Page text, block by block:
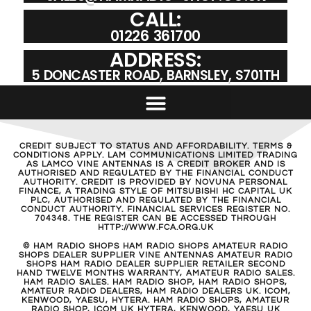
CALL:
01226 361700
ADDRESS:
5 DONCASTER ROAD, BARNSLEY, S701TH
CREDIT SUBJECT TO STATUS AND AFFORDABILITY. TERMS &
CONDITIONS APPLY. LAM COMMUNICATIONS LIMITED TRADING
AS LAMCO VINE ANTENNAS IS A CREDIT BROKER AND IS
AUTHORISED AND REGULATED BY THE FINANCIAL CONDUCT
AUTHORITY. CREDIT IS PROVIDED BY NOVUNA PERSONAL
FINANCE, A TRADING STYLE OF MITSUBISHI HC CAPITAL UK
PLC, AUTHORISED AND REGULATED BY THE FINANCIAL
CONDUCT AUTHORITY. FINANCIAL SERVICES REGISTER NO.
704348. THE REGISTER CAN BE ACCESSED THROUGH
HTTP://WWW.FCA.ORG.UK
© HAM RADIO SHOPS HAM RADIO SHOPS AMATEUR RADIO
SHOPS DEALER SUPPLIER VINE ANTENNAS AMATEUR RADIO
SHOPS HAM RADIO DEALER SUPPLIER RETAILER SECOND
HAND TWELVE MONTHS WARRANTY, AMATEUR RADIO SALES.
HAM RADIO SALES. HAM RADIO SHOP, HAM RADIO SHOPS,
AMATEUR RADIO DEALERS, HAM RADIO DEALERS UK. ICOM,
KENWOOD, YAESU, HYTERA. HAM RADIO SHOPS, AMATEUR